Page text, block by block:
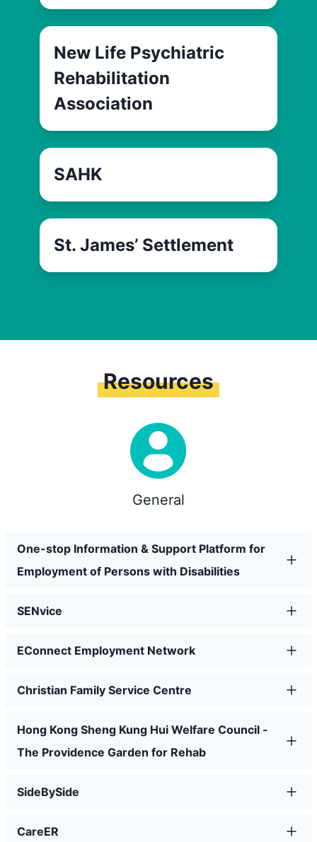
New Life Psychiatric
Rehabilitation
Association
SAHK
St. James’ Settlement
Resources
General
One-stop Information & Support Platform for
Employment of Persons with Disabilities
SENvice
EConnect Employment Network
Christian Family Service Centre
Hong Kong Sheng Kung Hui Welfare Council -
The Providence Garden for Rehab
SideBySide
CareER